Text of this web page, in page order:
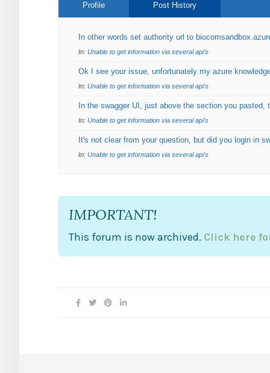
Profile Post History
In other words set authority url to
In: Unable to get information via several api's
Ok I see your issue, unfortunately my azure
In: Unable to get information via several api's
In the swagger UI, just above the section you
In: Unable to get information via several api's
It's not clear from your question, but did you login in
In: Unable to get information via several api's
IMPORTANT!
This forum is now archived. Click here